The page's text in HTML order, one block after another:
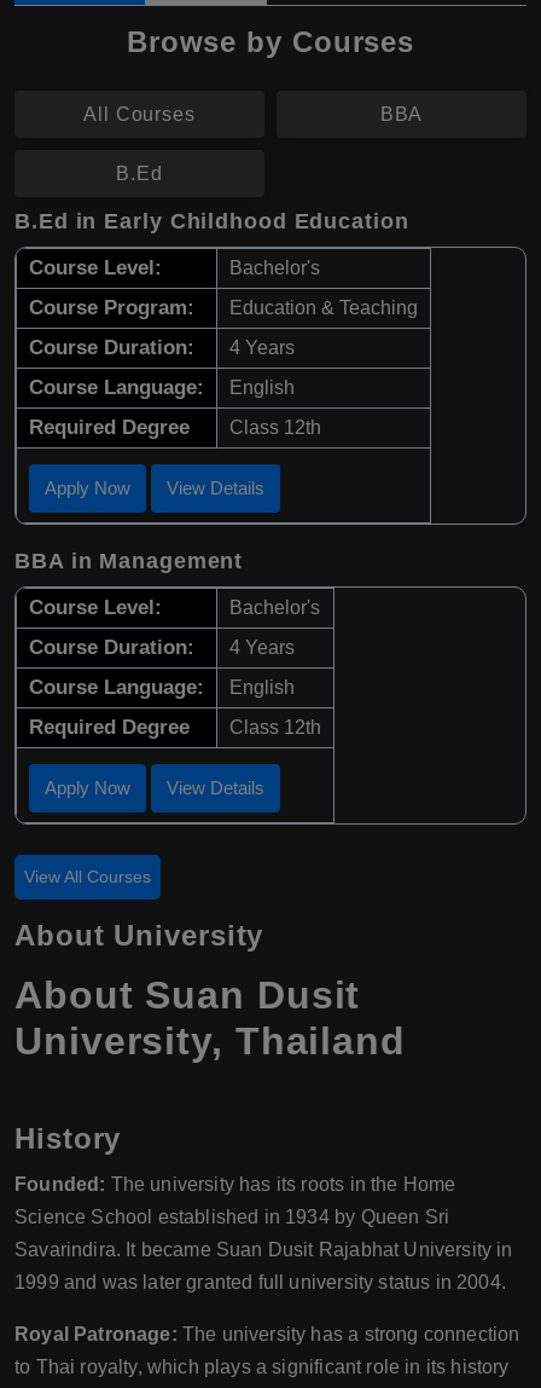
Browse by Courses
All Courses BBA
B.Ed
B.Ed in Early Childhood Education
Course Level: Bachelor's
Course Program: Education & Teaching
Course Duration: 4 Years
Course Language: English
Required Degree Class 12th
Apply Now View Details
BBA in Management
Course Level: Bachelor's
Course Duration: 4 Years
Course Language: English
Required Degree Class 12th
Apply Now View Details
View All Courses
About University
About Suan Dusit
University, Thailand
History
Founded: The university has its roots in the Home
Science School established in 1934 by Queen Sri
Savarindira. It became Suan Dusit Rajabhat University in
1999 and was later granted full university status in 2004.
Royal Patronage: The university has a strong connection
to Thai royalty, which plays a significant role in its history